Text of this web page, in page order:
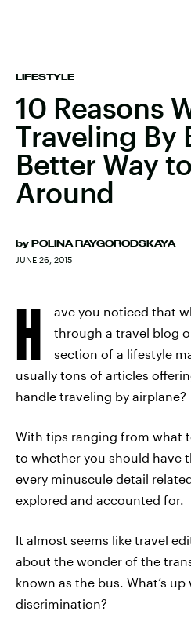
LIFESTYLE
10 Reasons
Traveling By
Better Way
Around
by POLINA RAYGORODSKAYA
JUNE 26, 2015
H
ave you noticed that
through a travel blog
section of a lifestyle
usually tons of articles
handle traveling by airplane?
With tips ranging from what
to whether you should have
every minuscule detail
explored and accounted for.
It almost seems like travel
about the wonder of the
known as the bus. What’s
discrimination?